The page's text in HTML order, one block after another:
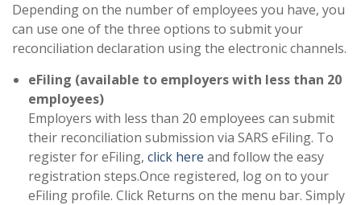
Depending on the number of employees you have, you
can use one of the three options to submit your
reconciliation declaration using the electronic channels.
eFiling (available to employers with less than 20
employees)
Employers with less than 20 employees can submit
their reconciliation submission via SARS eFiling. To
register for eFiling, click here and follow the easy
registration steps.Once registered, log on to your
eFiling profile. Click Returns on the menu bar. Simply